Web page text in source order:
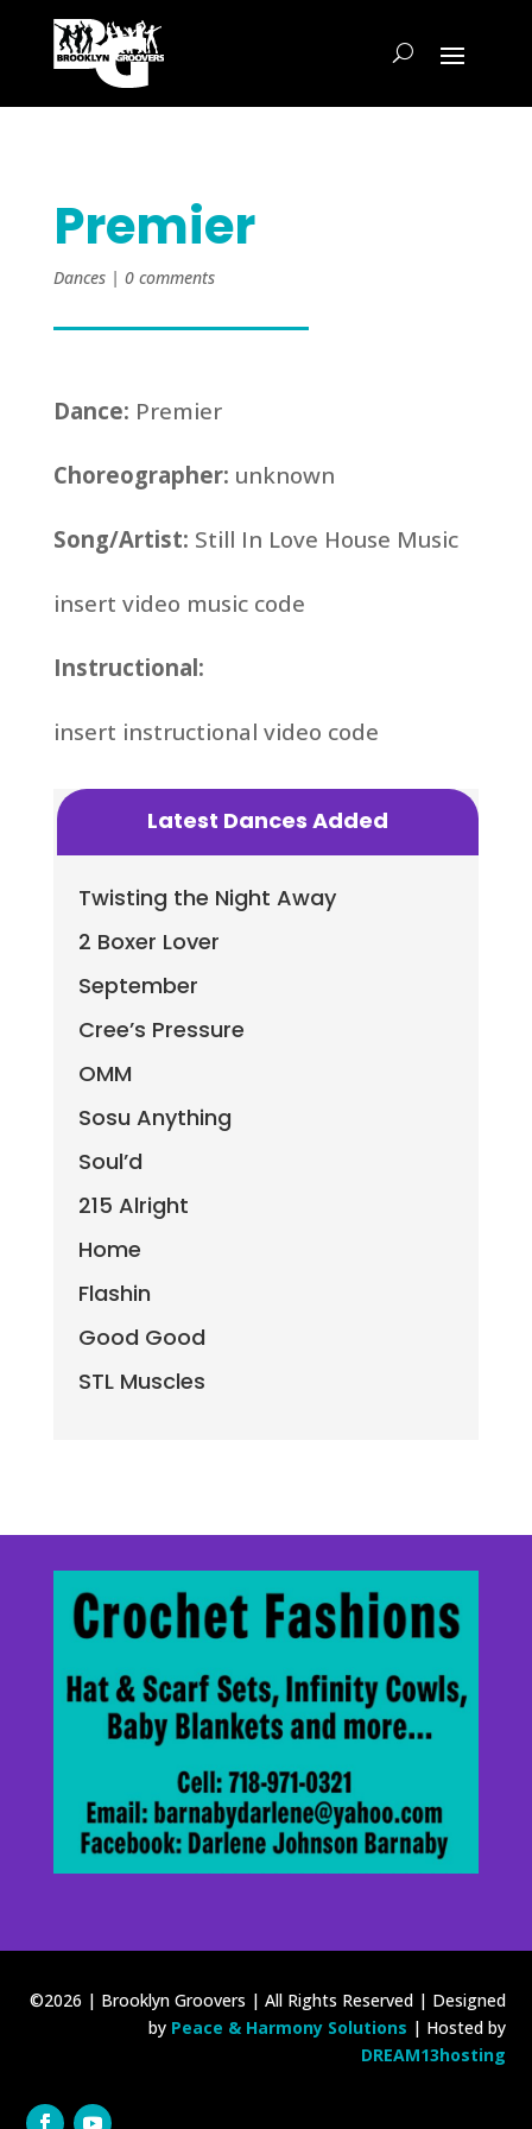
Premier
Dances| 0 comments
Dance: Premier
Choreographer: unknown
Song/Artist: Still In Love House Music
insert video music code
Instructional:
insert instructional video code
Latest Dances Added
Twisting the Night Away
2 Boxer Lover
September
Cree’s Pressure
OMM
Sosu Anything
Soul’d
215 Alright
Home
Flashin
Good Good
STL Muscles
©2026 | Brooklyn Groovers | All Rights Reserved | Designed
by Peace & Harmony Solutions | Hosted by
DREAM13hosting